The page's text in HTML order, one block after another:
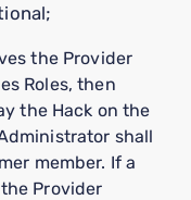
the Provider
Roles, then
the Hack on the
shall
member. If a
Provider